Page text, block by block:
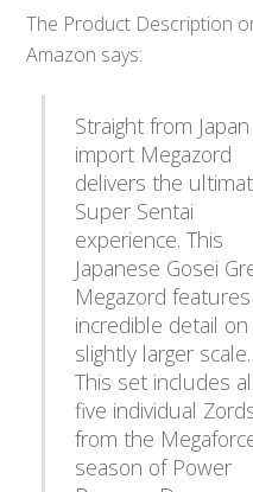
The Product Description
Amazon says:
Straight from
import Megazord
delivers the
Super Sentai
experience. This
Japanese Gosei
Megazord features
incredible detail on
slightly larger scale.
This set includes all
five individual
from the
season of Power